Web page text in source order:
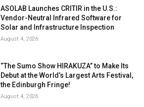
ASOLAB Launches CRITIR in the U.S.:
Vendor-Neutral Infrared Software for
Solar and Infrastructure Inspection
August 4, 2026
“The Sumo Show HIRAKUZA” to Make Its
Debut at the World’s Largest Arts Festival,
the Edinburgh Fringe!
August 4, 2026